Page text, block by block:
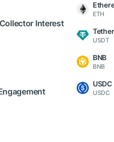
Interest
ETH
USDT
BNB
BNB
USDC
USDC